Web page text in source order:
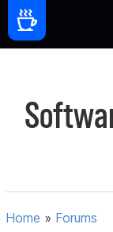
Home » Forums